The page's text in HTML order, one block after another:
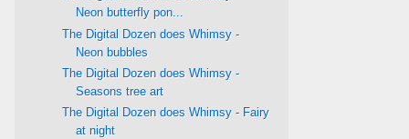
Neon butterfly pon...
The Digital Dozen does Whimsy -
Neon bubbles
The Digital Dozen does Whimsy -
Seasons tree art
The Digital Dozen does Whimsy - Fairy
at night